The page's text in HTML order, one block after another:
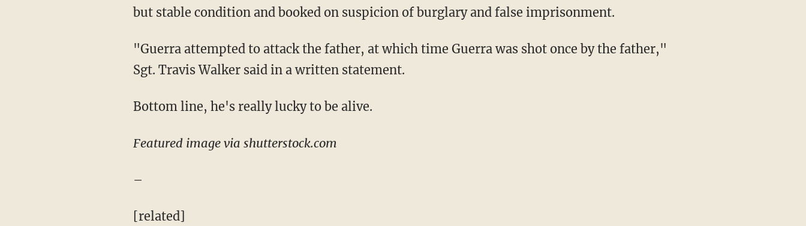
but stable condition and booked on suspicion of burglary and false imprisonment.
"Guerra attempted to attack the father, at which time Guerra was shot once by the father,"
Sgt. Travis Walker said in a written statement.
Bottom line, he's really lucky to be alive.
Featured image via shutterstock.com
–
[related]